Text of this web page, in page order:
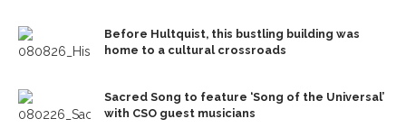
Before Hultquist, this bustling building was
home to a cultural crossroads
Sacred Song to feature ‘Song of the Universal’
with CSO guest musicians